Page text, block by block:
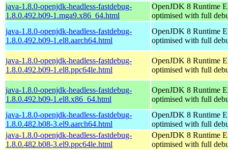
java-1.8.0-openjdk-headless-fastdebug-
1.8.0.492.b09-1.mga9.x86_64.html
OpenJDK 8 Runtime
optimised with full
java-1.8.0-openjdk-headless-fastdebug-
1.8.0.492.b09-1.el8.aarch64.html
OpenJDK 8 Runtime
optimised with full
java-1.8.0-openjdk-headless-fastdebug-
1.8.0.492.b09-1.el8.ppc64le.html
OpenJDK 8 Runtime
optimised with full
java-1.8.0-openjdk-headless-fastdebug-
1.8.0.492.b09-1.el8.x86_64.html
OpenJDK 8 Runtime
optimised with full
java-1.8.0-openjdk-headless-fastdebug-
1.8.0.482.b08-3.el9.aarch64.html
OpenJDK 8 Runtime
optimised with full
java-1.8.0-openjdk-headless-fastdebug-
1.8.0.482.b08-3.el9.ppc64le.html
OpenJDK 8 Runtime
optimised with full